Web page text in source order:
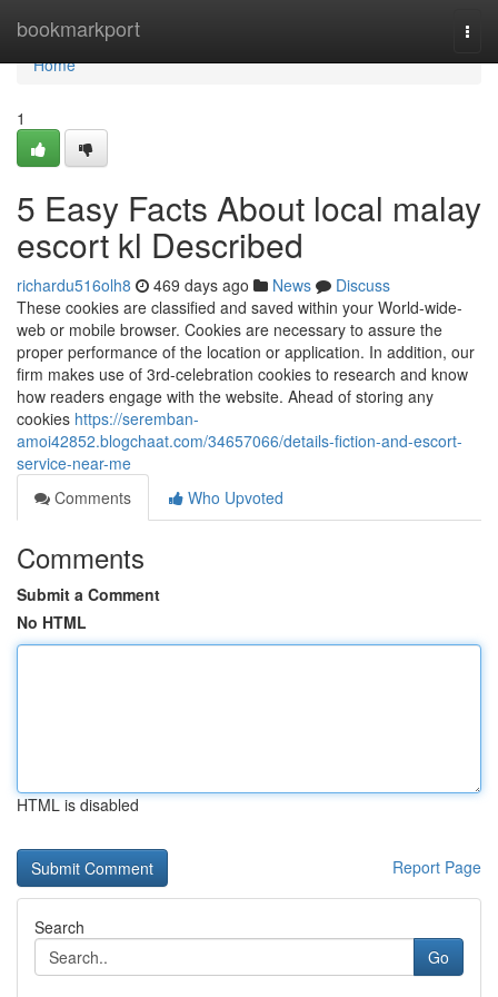
bookmarkport
Home
Home
1
5 Easy Facts About local malay
escort kl Described
richardu516olh8 469 days ago News
Discuss
These cookies are classified and saved within your World-wide-
web or mobile browser. Cookies are necessary to assure the
proper performance of the location or application. In addition, our
firm makes use of 3rd-celebration cookies to research and know
how readers engage with the website. Ahead of storing any
cookies https://seremban-
amoi42852.blogchaat.com/34657066/details-fiction-and-escort-
service-near-me
Comments
Who Upvoted
Comments
Submit a Comment
No HTML
HTML is disabled
Report Page
Search
Go